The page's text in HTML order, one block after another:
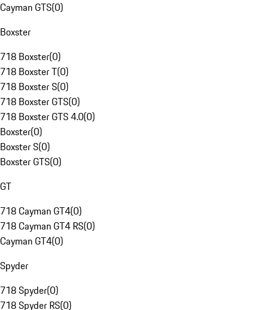
Cayman GTS(0)
Boxster
718 Boxster(0)
718 Boxster T(0)
718 Boxster S(0)
718 Boxster GTS(0)
718 Boxster GTS 4.0(0)
Boxster(0)
Boxster S(0)
Boxster GTS(0)
GT
718 Cayman GT4(0)
718 Cayman GT4 RS(0)
Cayman GT4(0)
Spyder
718 Spyder(0)
718 Spyder RS(0)